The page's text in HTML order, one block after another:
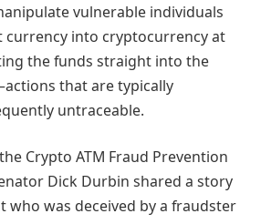
vulnerable individuals
into cryptocurrency at
the funds straight into the
that are typically
untraceable.
Crypto ATM Fraud Prevention
Dick Durbin shared a story
who was deceived by a fraudster